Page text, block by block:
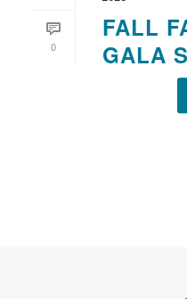
0
FALL
GALA